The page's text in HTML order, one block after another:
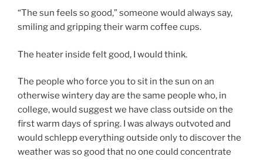
“The sun feels so good,” someone would always say,
smiling and gripping their warm coffee cups.
The heater inside felt good, I would think.
The people who force you to sit in the sun on an
otherwise wintery day are the same people who, in
college, would suggest we have class outside on the
first warm days of spring. I was always outvoted and
would schlepp everything outside only to discover the
weather was so good that no one could concentrate